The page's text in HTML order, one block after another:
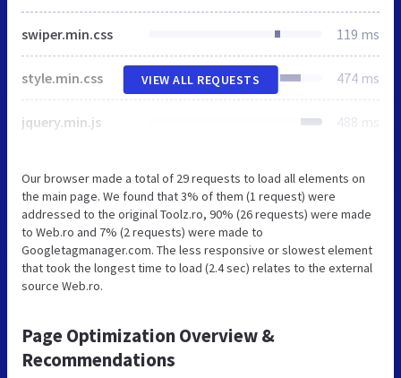
swiper.min.css 119 ms
style.min.css 474 ms
jquery.min.js 488 ms
VIEW ALL REQUESTS
Our browser made a total of 29 requests to load all elements on
the main page. We found that 3% of them (1 request) were
addressed to the original Toolz.ro, 90% (26 requests) were made
to Web.ro and 7% (2 requests) were made to
Googletagmanager.com. The less responsive or slowest element
that took the longest time to load (2.4 sec) relates to the external
source Web.ro.
Page Optimization Overview &
Recommendations